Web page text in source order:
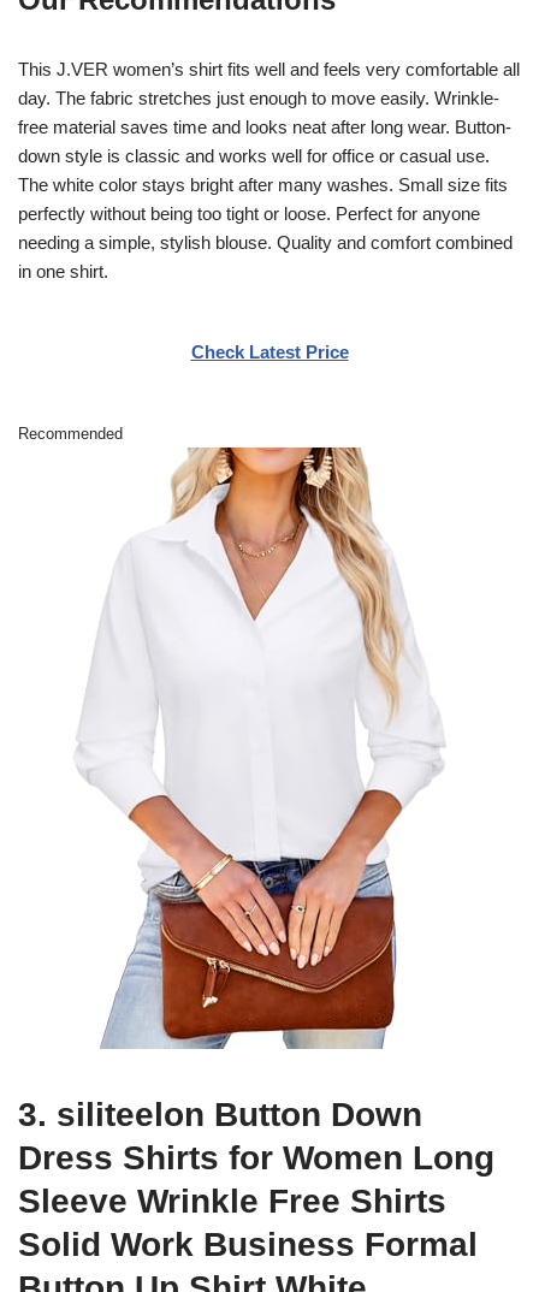
This J.VER women’s shirt fits well and feels very comfortable all
day. The fabric stretches just enough to move easily. Wrinkle-
free material saves time and looks neat after long wear. Button-
down style is classic and works well for office or casual use.
The white color stays bright after many washes. Small size fits
perfectly without being too tight or loose. Perfect for anyone
needing a simple, stylish blouse. Quality and comfort combined
in one shirt.
Check Latest Price
Recommended
3. siliteelon Button Down
Dress Shirts for Women Long
Sleeve Wrinkle Free Shirts
Solid Work Business Formal